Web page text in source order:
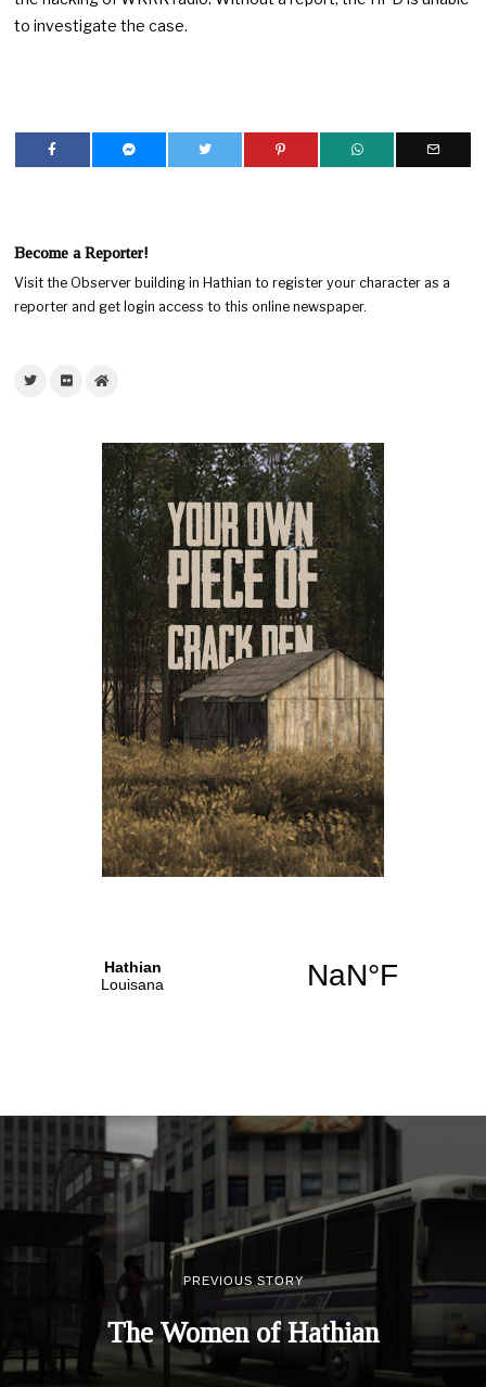
to investigate the case.
Become a Reporter!
Visit the Observer building in Hathian to register your character as a
reporter and get login access to this online newspaper.
PREVIOUS STORY
The Women of Hathian